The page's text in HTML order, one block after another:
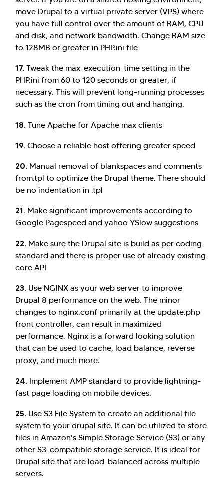
move Drupal to a virtual private server (VPS) where
you have full control over the amount of RAM, CPU
and disk, and network bandwidth. Change RAM size
to 128MB or greater in PHP.ini file
17. Tweak the max_execution_time setting in the
PHP.ini from 60 to 120 seconds or greater, if
necessary. This will prevent long-running processes
such as the cron from timing out and hanging.
18. Tune Apache for Apache max clients
19. Choose a reliable host offering greater speed
20. Manual removal of blankspaces and comments
from.tpl to optimize the Drupal theme. There should
be no indentation in .tpl
21. Make significant improvements according to
Google Pagespeed and yahoo YSlow suggestions
22. Make sure the Drupal site is build as per coding
standard and there is proper use of already existing
core API
23. Use NGINX as your web server to improve
Drupal 8 performance on the web. The minor
changes to nginx.conf primarily at the update.php
front controller, can result in maximized
performance. Nginx is a forward looking solution
that can be used to cache, load balance, reverse
proxy, and much more.
24. Implement AMP standard to provide lightning-
fast page loading on mobile devices.
25. Use S3 File System to create an additional file
system to your drupal site. It can be utilized to store
files in Amazon's Simple Storage Service (S3) or any
other S3-compatible storage service. It is ideal for
Drupal site that are load-balanced across multiple
servers.